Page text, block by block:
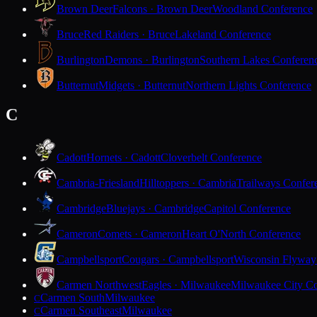
Brown DeerFalcons · Brown DeerWoodland Conference
BruceRed Raiders · BruceLakeland Conference
BurlingtonDemons · BurlingtonSouthern Lakes
ButternutMidgets · ButternutNorthern Lights Conference
C
CadottHornets · CadottCloverbelt Conference
Cambria-FrieslandHilltoppers · CambriaTrailways
CambridgeBluejays · CambridgeCapitol Conference
CameronComets · CameronHeart O'North Conference
CampbellsportCougars · CampbellsportWisconsin
Carmen NorthwestEagles · MilwaukeeMilwaukee City
CCarmen SouthMilwaukee
CCarmen SoutheastMilwaukee